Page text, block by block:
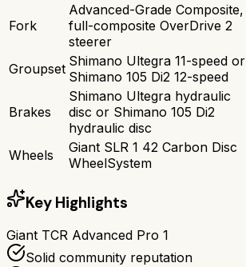
Fork
Advanced-Grade Composite,
full-composite OverDrive 2
steerer
Groupset Shimano Ultegra 11-speed or
Shimano 105 Di2 12-speed
Brakes
Shimano Ultegra hydraulic
disc or Shimano 105 Di2
hydraulic disc
Wheels
Giant SLR 1 42 Carbon Disc
WheelSystem
Key Highlights
Giant TCR Advanced Pro 1
Solid community reputation